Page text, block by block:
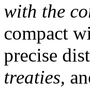
with the
compact
precise
treaties,